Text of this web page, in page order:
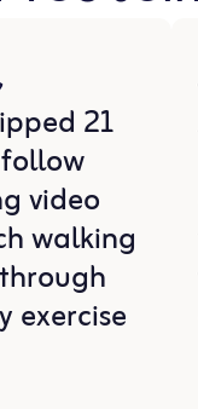
21
video
walking
exercise